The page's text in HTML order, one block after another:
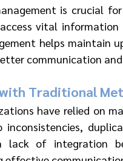
is crucial
access vital
helps maintain
communication
Traditional
have relied on
of integration